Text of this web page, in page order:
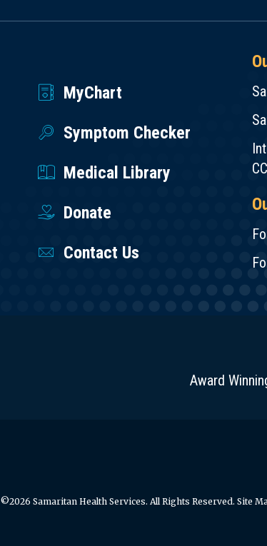
MyChart
Symptom Checker
Medical Library
Donate
Contact Us
Award
©2026 Samaritan Health Services. All Rights Reserved. Site